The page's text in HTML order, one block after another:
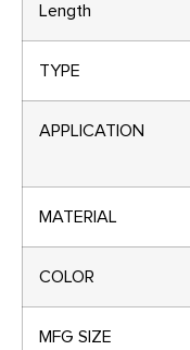
Length
TYPE
APPLICATION
MATERIAL
COLOR
MFG SIZE